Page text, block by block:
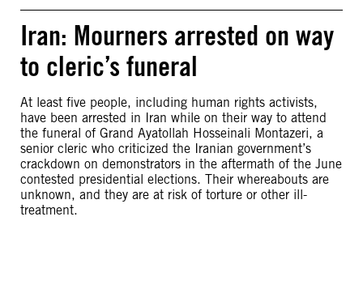
Iran: Mourners arrested on way
to cleric’s funeral
At least five people, including human rights activists,
have been arrested in Iran while on their way to attend
the funeral of Grand Ayatollah Hosseinali Montazeri, a
senior cleric who criticized the Iranian government’s
crackdown on demonstrators in the aftermath of the June
contested presidential elections. Their whereabouts are
unknown, and they are at risk of torture or other ill-
treatment.